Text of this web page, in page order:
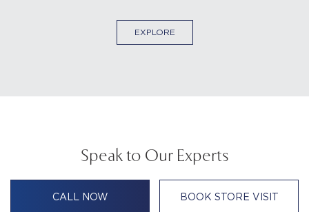
EXPLORE
Speak to Our Experts
CALL NOW BOOK STORE VISIT